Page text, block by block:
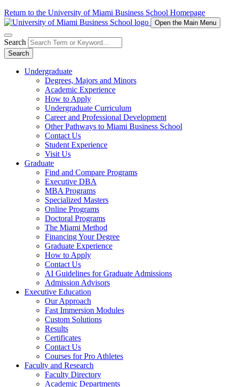
Return to the University of Miami Business School Homepage
Open the Main Menu
Search
Search
Undergraduate
Degrees, Majors and Minors
Academic Experience
How to Apply
Undergraduate Curriculum
Career and Professional Development
Other Pathways to Miami Business School
Contact Us
Student Experience
Visit Us
Graduate
Find and Compare Programs
Executive DBA
MBA Programs
Specialized Masters
Online Programs
Doctoral Programs
The Miami Method
Financing Your Degree
Graduate Experience
How to Apply
Contact Us
AI Guidelines for Graduate Admissions
Admission Advisors
Executive Education
Our Approach
Fast Immersion Modules
Custom Solutions
Results
Certificates
Contact Us
Courses for Pro Athletes
Faculty and Research
Faculty Directory
Academic Departments